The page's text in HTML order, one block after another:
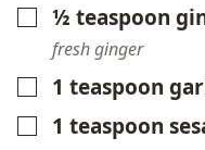
▢
½ teaspoon
fresh ginger
▢1 teaspoon
▢1 teaspoon